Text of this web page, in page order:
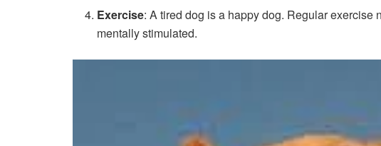
Exercise: A tired dog is a happy dog. Regular
mentally stimulated.